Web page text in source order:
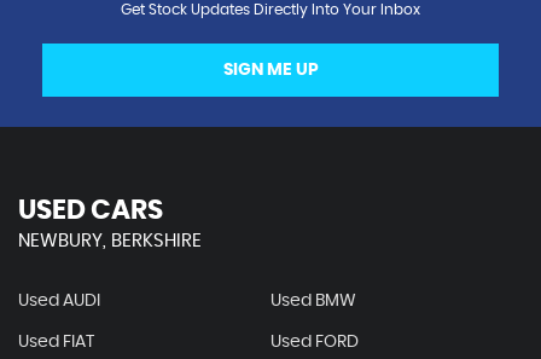
Get Stock Updates Directly Into Your Inbox
SIGN ME UP
USED CARS
NEWBURY, BERKSHIRE
Used AUDI Used BMW
Used FIAT Used FORD